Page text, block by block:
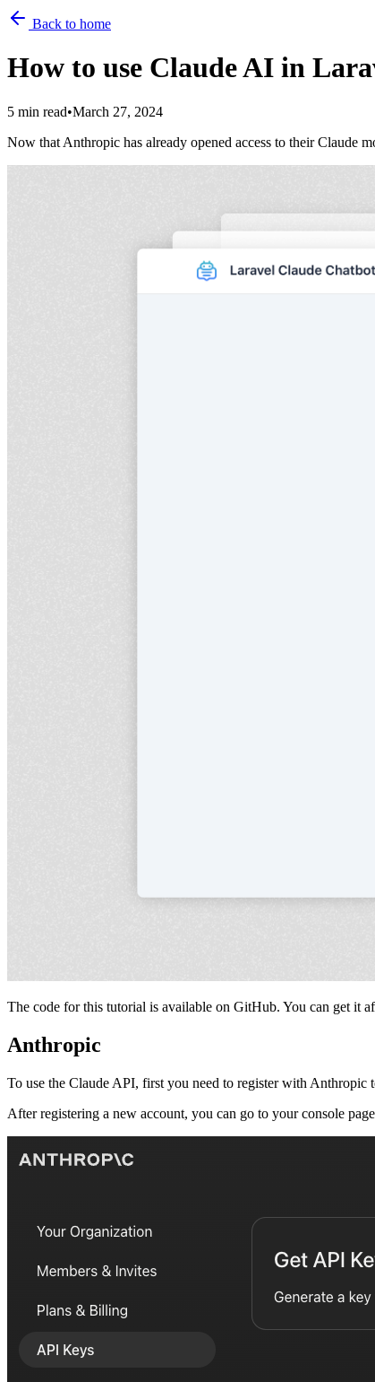
Back to home
How to use Claude AI in
5 min read•March 27, 2024
Now that Anthropic has already opened access to their Claude
The code for this tutorial is available on GitHub. You can get it
Anthropic
To use the Claude API, first you need to register with
After registering a new account, you can go to your console